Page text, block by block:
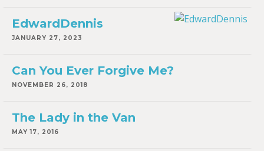
EdwardDennis
JANUARY 27, 2023
Can You Ever Forgive Me?
NOVEMBER 26, 2018
The Lady in the Van
MAY 17, 2016